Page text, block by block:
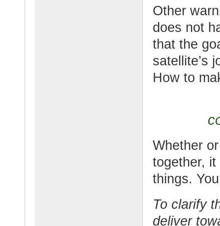
Other
does not
that the
satellite’s
How to
Whether
together,
things.
To clarify
deliver